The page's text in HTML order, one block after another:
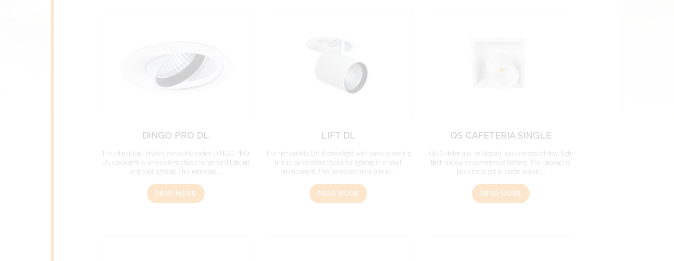
DINGO PRO DL
The adjustable, stylish, passively cooled DINGO PRO
DL downlight is an excellent choice for general lighting
and spot lighting. This recessed...
READ MORE
LIFT DL
The high quality Lift dl downlight with passive cooling
unit is an excellent choice for lighting in a retail
environment. This recessed luminaire is...
READ MORE
QS CAFETERIA SINGLE
QS Cafeteria is an elegant, passive-cooled downlight
that is ideal for commercial lighting. This product is
possible to get in single or twin...
READ MORE